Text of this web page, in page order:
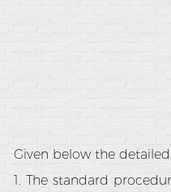
Given below the
1. The standard